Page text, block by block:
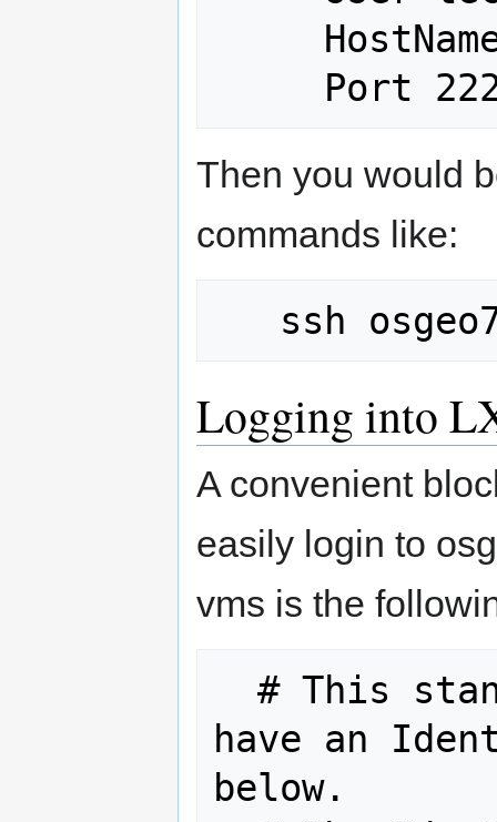
Then you would
commands like:
Logging into
A convenient
easily login to
vms is the
have an
below.